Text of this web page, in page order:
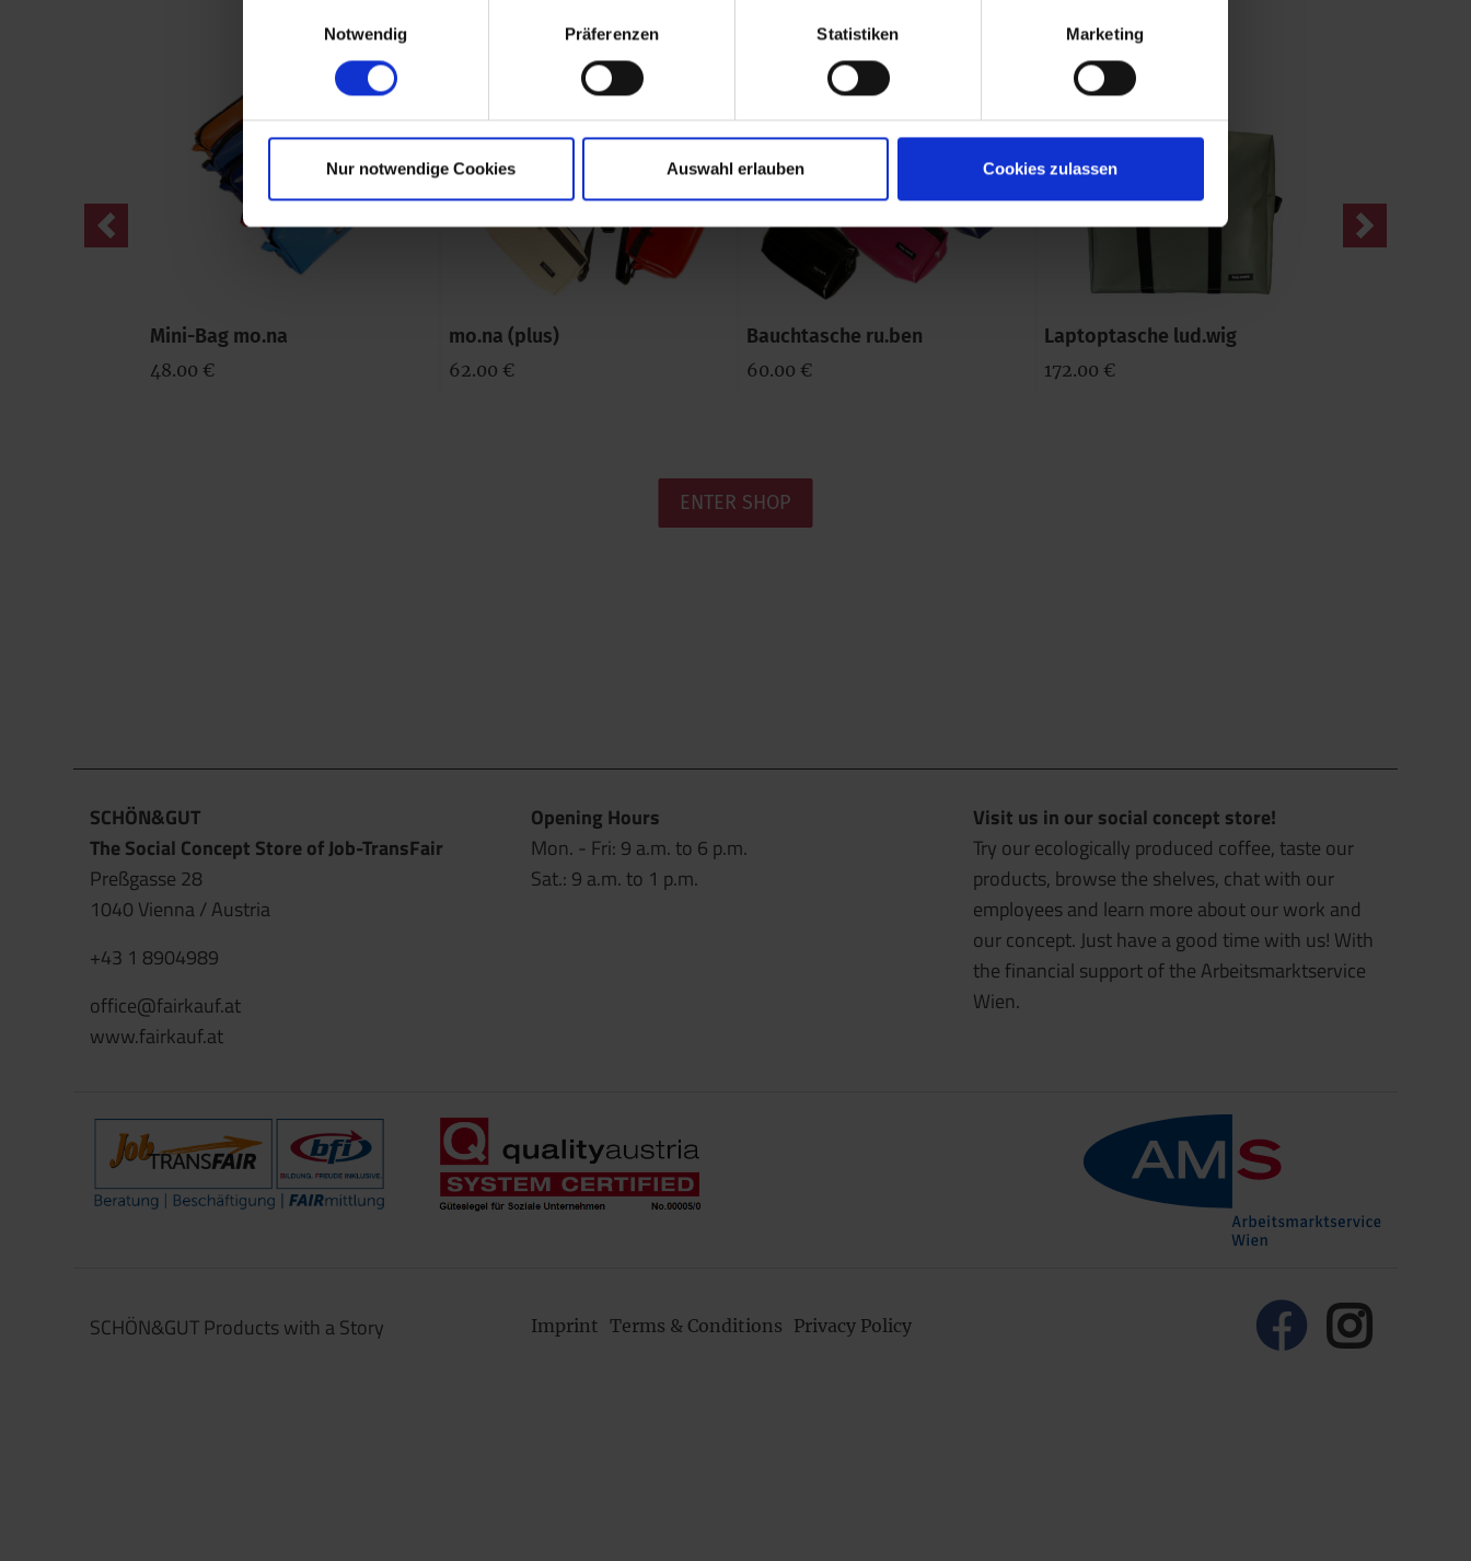
Notwendig
Präferenzen Statistiken Marketing
Nur notwendige Cookies Auswahl erlauben Cookies zulassen
Mini-Bag mo.na
48.00 €
mo.na (plus)
62.00 €
Bauchtasche ru.ben
60.00 €
Laptoptasche lud.wig
172.00 €
Previous Next
ENTER SHOP
SCHÖN&GUT
The Social Concept Store of Job-TransFair
Preßgasse 28
1040 Vienna / Austria
+43 1 8904989
office@fairkauf.at
www.fairkauf.at
Opening Hours
Mon. - Fri: 9 a.m. to 6 p.m.
Sat.: 9 a.m. to 1 p.m.
Visit us in our social concept store!
Try our ecologically produced coffee, taste our
products, browse the shelves, chat with our
employees and learn more about our work and
our concept. Just have a good time with us! With
the financial support of the Arbeitsmarktservice
Wien.
SCHÖN&GUT Products with a Story Imprint Terms & Conditions Privacy Policy